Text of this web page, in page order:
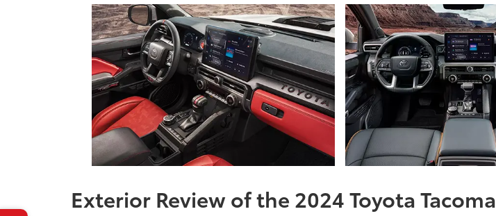
Exterior Review of the 2024 Toyota Tacoma